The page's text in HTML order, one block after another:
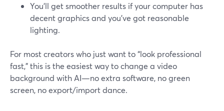
You’ll get smoother results if your computer has
decent graphics and you’ve got reasonable
lighting.
For most creators who just want to “look professional
fast,” this is the easiest way to change a video
background with AI—no extra software, no green
screen, no export/import dance.